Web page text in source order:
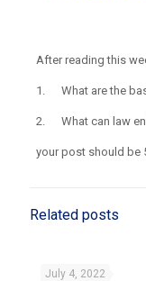
After reading this
1. What are the
2. What can law
your post should be
Related posts
July 4, 2022